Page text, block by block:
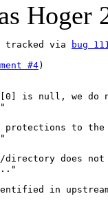
Hoger
tracked via
bug
#4
is null, we do
to the
does not
in